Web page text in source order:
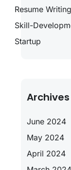
Resume Writing
Skill-
Startup
Archives
June 2024
May 2024
April 2024